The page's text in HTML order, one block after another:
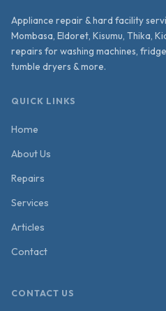
Appliance repair & hard facility
Mombasa, Eldoret, Kisumu, Thika,
repairs for washing machines,
tumble dryers & more.
QUICK LINKS
Home
About Us
Repairs
Services
Articles
Contact
CONTACT US